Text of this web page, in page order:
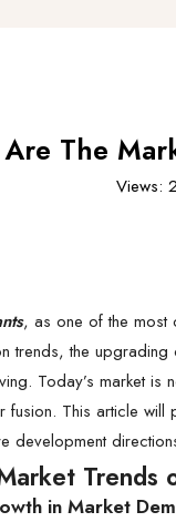
The
Views:
, as one of the most
trends, the
Today’s market
This article will
development
Trends
in Market